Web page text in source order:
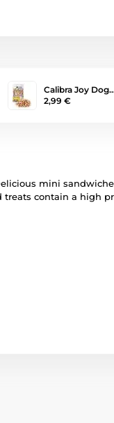
Calibra Joy
2,99 €
mini
treats contain a high